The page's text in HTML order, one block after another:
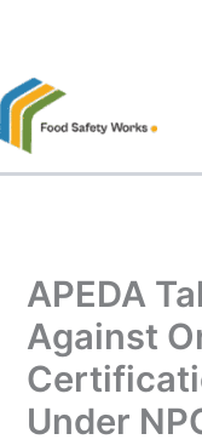
APEDA
Against
Under